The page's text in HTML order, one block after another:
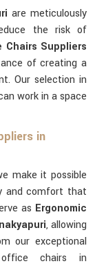
are meticulously
the risk of
Suppliers
of creating a
Our selection in
work in a space
in
make it possible
and comfort that
as Ergonomic
, allowing
our exceptional
chairs in